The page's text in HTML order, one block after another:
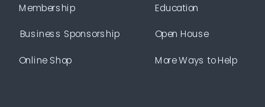
More Ways to Help
Open House
Membership
Business Sponsorship
Online Shop
Education